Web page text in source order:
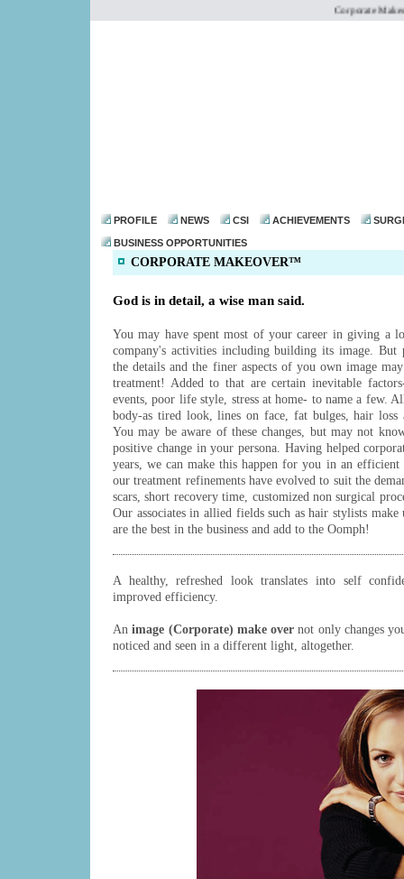
Corporate
PROFILE NEWS CSI ACHIEVEMENTS
BUSINESS OPPORTUNITIES
CORPORATE MAKEOVER™
God is in detail, a wise man said.
You may have spent most of your career in giving a
company's activities including building its image. But
the details and the finer aspects of you own image
treatment! Added to that are certain inevitable
events, poor life style, stress at home- to name a few.
body-as tired look, lines on face, fat bulges, hair loss
You may be aware of these changes, but may not
positive change in your persona. Having helped
years, we can make this happen for you in an efficient
our treatment refinements have evolved to suit the
scars, short recovery time, customized non surgical
Our associates in allied fields such as hair stylists make
are the best in the business and add to the Oomph!
A healthy, refreshed look translates into self
improved efficiency.
Animage (Corporate) make overnot only changes
noticed and seen in a different light, altogether.